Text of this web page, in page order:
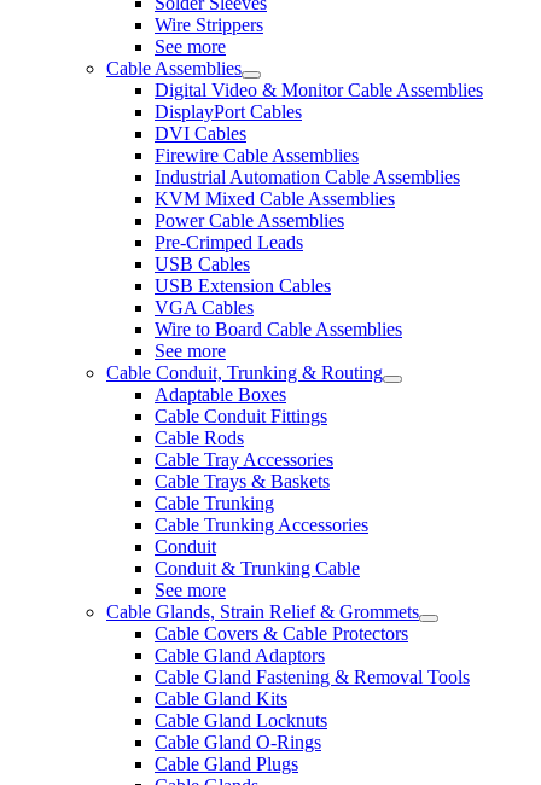
Wire Strippers
See more
Cable Assemblies
Digital Video & Monitor Cable Assemblies
DisplayPort Cables
DVI Cables
Firewire Cable Assemblies
Industrial Automation Cable Assemblies
KVM Mixed Cable Assemblies
Power Cable Assemblies
Pre-Crimped Leads
USB Cables
USB Extension Cables
VGA Cables
Wire to Board Cable Assemblies
See more
Cable Conduit, Trunking & Routing
Adaptable Boxes
Cable Conduit Fittings
Cable Rods
Cable Tray Accessories
Cable Trays & Baskets
Cable Trunking
Cable Trunking Accessories
Conduit
Conduit & Trunking Cable
See more
Cable Glands, Strain Relief & Grommets
Cable Covers & Cable Protectors
Cable Gland Adaptors
Cable Gland Fastening & Removal Tools
Cable Gland Kits
Cable Gland Locknuts
Cable Gland O-Rings
Cable Gland Plugs